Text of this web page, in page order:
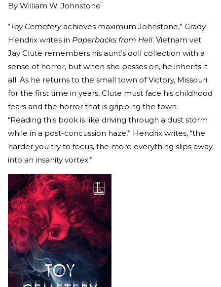
By William W. Johnstone
“Toy Cemeteryachieves maximum Johnstone,” Grady
Hendrix writes in Paperbacks from Hell. Vietnam vet
Jay Clute remembers his aunt’s doll collection with a
sense of horror, but when she passes on, he inherits it
all. As he returns to the small town of Victory, Missouri
for the first time in years, Clute must face his childhood
fears and the horror that is gripping the town.
“Reading this book is like driving through a dust storm
while in a post-concussion haze,” Hendrix writes, “the
harder you try to focus, the more everything slips away
into an insanity vortex.”